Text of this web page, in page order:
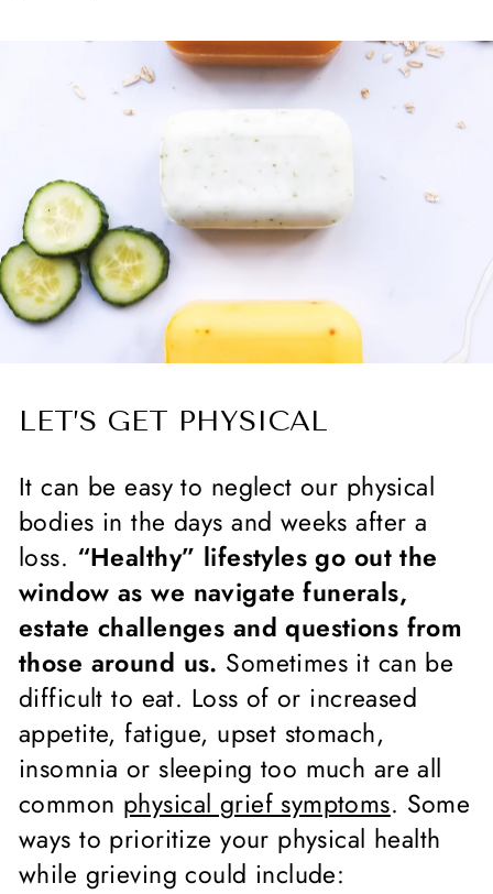
LET’S GET PHYSICAL
It can be easy to neglect our physical
bodies in the days and weeks after a
loss. “Healthy” lifestyles go out the
window as we navigate funerals,
estate challenges and questions from
those around us. Sometimes it can be
difficult to eat. Loss of or increased
appetite, fatigue, upset stomach,
insomnia or sleeping too much are all
common physical grief symptoms. Some
ways to prioritize your physical health
while grieving could include: